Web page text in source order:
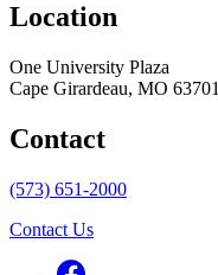
Location
One University Plaza
Cape Girardeau, MO 63701
Contact
(573) 651-2000
Contact Us